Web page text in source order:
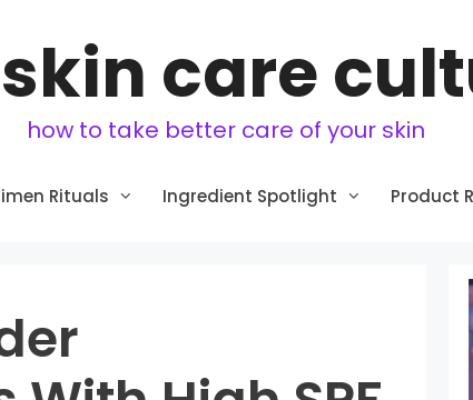
care
how to take better care of your skin
Rituals Ingredient Spotlight Product